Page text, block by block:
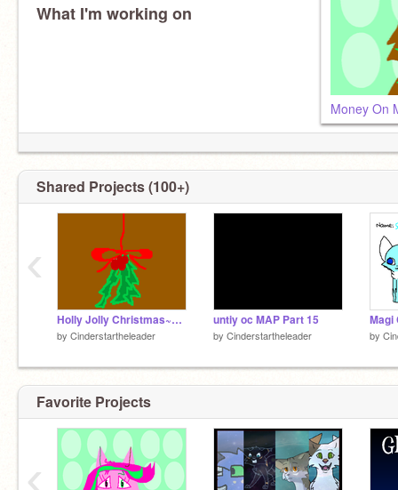
What I'm working on
Money On
Shared Projects (100+)
Holly Jolly Christmas~MAP~ Part 12
by Cinderstartheleader
untiy oc MAP Part 15
by Cinderstartheleader
Magi
by
‹
Favorite Projects